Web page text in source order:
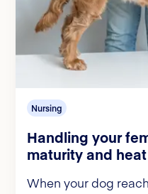
Nursing
Handling your
maturity and
When your dog